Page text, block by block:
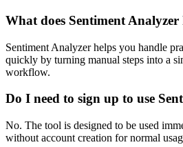
What does Sentiment
Sentiment Analyzer helps you handle
quickly by turning manual steps into a
workflow.
Do I need to sign up to use
No. The tool is designed to be used
without account creation for normal